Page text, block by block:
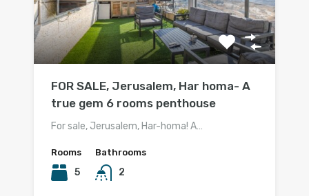
FOR SALE, Jerusalem, Har homa- A
true gem 6 rooms penthouse
For sale, Jerusalem, Har-homa! A…
Rooms
5
Bathrooms
2